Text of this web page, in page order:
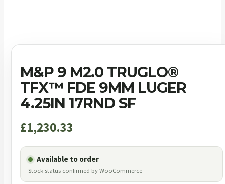
M&P 9 M2.0 TRUGLO®
TFX™ FDE 9MM LUGER
4.25IN 17RND SF
£1,230.33
Available to order
Stock status confirmed by WooCommerce